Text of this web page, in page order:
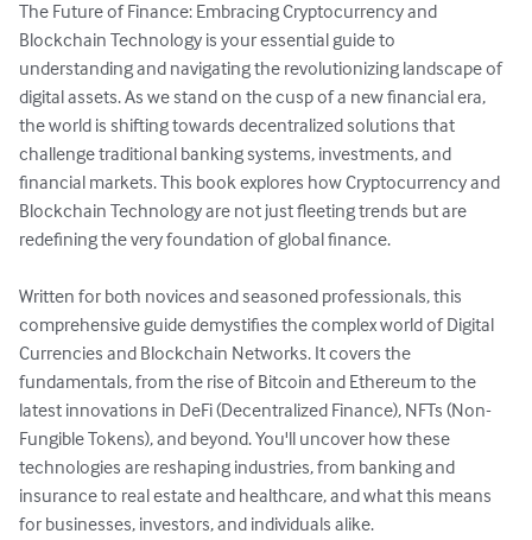
The Future of Finance: Embracing Cryptocurrency and
Blockchain Technology is your essential guide to
understanding and navigating the revolutionizing landscape of
digital assets. As we stand on the cusp of a new financial era,
the world is shifting towards decentralized solutions that
challenge traditional banking systems, investments, and
financial markets. This book explores how Cryptocurrency and
Blockchain Technology are not just fleeting trends but are
redefining the very foundation of global finance.
Written for both novices and seasoned professionals, this
comprehensive guide demystifies the complex world of Digital
Currencies and Blockchain Networks. It covers the
fundamentals, from the rise of Bitcoin and Ethereum to the
latest innovations in DeFi (Decentralized Finance), NFTs (Non-
Fungible Tokens), and beyond. You'll uncover how these
technologies are reshaping industries, from banking and
insurance to real estate and healthcare, and what this means
for businesses, investors, and individuals alike.